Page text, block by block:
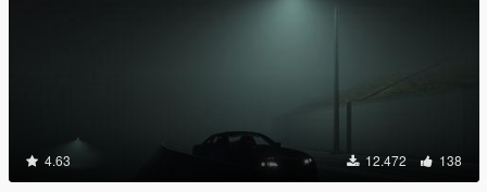
4.63 12.472 138